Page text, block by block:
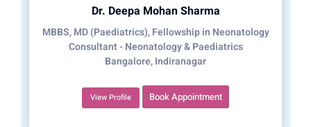
Dr. Deepa Mohan Sharma
MBBS, MD (Paediatrics), Fellowship in Neonatology
Consultant - Neonatology & Paediatrics
Bangalore, Indiranagar
View Profile Book Appointment